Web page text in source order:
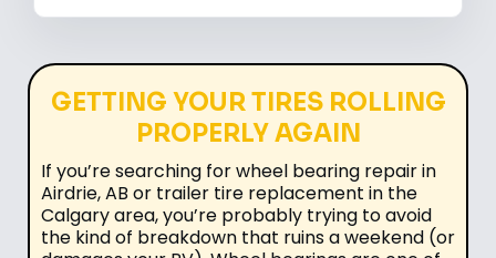
GETTING YOUR TIRES ROLLING
PROPERLY AGAIN
If you’re searching for wheel bearing repair in
Airdrie, AB or trailer tire replacement in the
Calgary area, you’re probably trying to avoid
the kind of breakdown that ruins a weekend (or